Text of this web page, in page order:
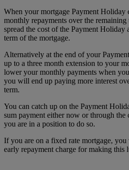
When your mortgage Payment Holiday
monthly repayments over the
spread the cost of the Payment Holiday
term of the mortgage.
Alternatively at the end of your
up to a three month extension to your
lower your monthly payments when
you will end up paying more interest
term.
You can catch up on the Payment
sum payment either now or through
you are in a position to do so.
If you are on a fixed rate mortgage,
early repayment charge for making this